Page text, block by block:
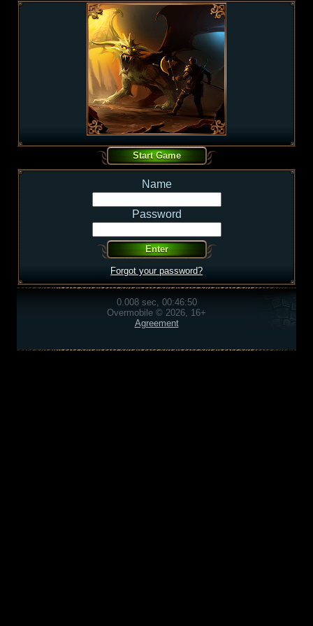
Name
Password
Forgot your password?
0.008 sec, 00:46:50
Overmobile © 2026, 16+
Agreement